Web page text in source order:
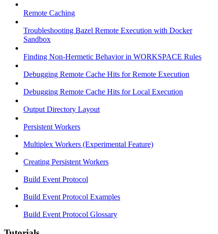
Remote Caching
Troubleshooting Bazel Remote Execution with Docker
Sandbox
Finding Non-Hermetic Behavior in WORKSPACE Rules
Debugging Remote Cache Hits for Remote Execution
Debugging Remote Cache Hits for Local Execution
Output Directory Layout
Persistent Workers
Multiplex Workers (Experimental Feature)
Creating Persistent Workers
Build Event Protocol
Build Event Protocol Examples
Build Event Protocol Glossary